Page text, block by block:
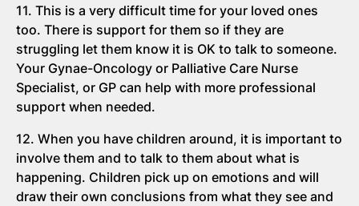
11. This is a very difficult time for your loved ones
too. There is support for them so if they are
struggling let them know it is OK to talk to someone.
Your Gynae-Oncology or Palliative Care Nurse
Specialist, or GP can help with more professional
support when needed.
12. When you have children around, it is important to
involve them and to talk to them about what is
happening. Children pick up on emotions and will
draw their own conclusions from what they see and